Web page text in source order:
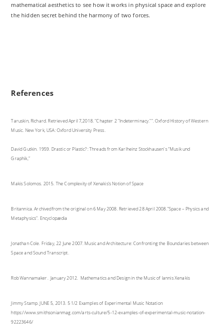
mathematical aesthetics to see how it works in physical space and explore
the hidden secret behind the harmony of two forces.
References
Taruskin, Richard. Retrieved April 7,2018. "Chapter 2 "Indeterminacy."". Oxford History of Western
Music. New York, USA: Oxford University Press.
David Gutkin. 1959. Drastic or Plastic?: Threads from Karlheinz Stockhausen's “Musik und
Graphik,”
Makis Solomos. 2015. The Complexity of Xenakis’s Notion of Space
Britannica. Archivedfrom the original on 6 May 2008. Retrieved 28 April 2008."Space – Physics and
Metaphysics". Encyclopædia
Jonathan Cole. Friday, 22 June 2007. Music and Architecture: Confronting the Boundaries between
Space and Sound Transcript.
Rob Wannamaker. January 2012. Mathematics and Design in the Music of Iannis Xenakis
Jimmy Stamp. JUNE 5, 2013. 5 1/2 Examples of Experimental Music Notation
https://www.smithsonianmag.com/arts-culture/5-12-examples-of-experimental-music-notation-
92223646/